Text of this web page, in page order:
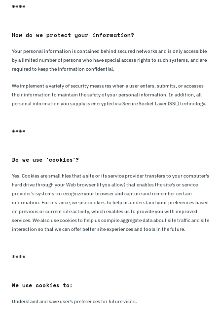
****
How do we protect your information?
Your personal information is contained behind secured networks and is only accessible
by a limited number of persons who have special access rights to such systems, and are
required to keep the information confidential.
We implement a variety of security measures when a user enters, submits, or accesses
their information to maintain the safety of your personal information. In addition, all
personal information you supply is encrypted via Secure Socket Layer (SSL) technology.
****
Do we use 'cookies'?
Yes. Cookies are small files that a site or its service provider transfers to your computer's
hard drive through your Web browser (if you allow) that enables the site's or service
provider's systems to recognize your browser and capture and remember certain
information. For instance, we use cookies to help us understand your preferences based
on previous or current site activity, which enables us to provide you with improved
services. We also use cookies to help us compile aggregate data about site traffic and site
interaction so that we can offer better site experiences and tools in the future.
****
We use cookies to:
Understand and save user's preferences for future visits.